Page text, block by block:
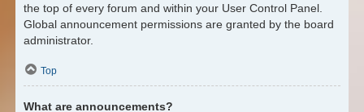
the top of every forum and within your User Control Panel.
Global announcement permissions are granted by the board
administrator.
Top
What are announcements?